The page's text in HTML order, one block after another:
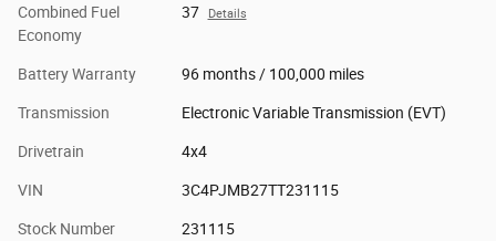
Combined Fuel
Economy
37 Details
Battery Warranty 96 months / 100,000 miles
Transmission Electronic Variable Transmission (EVT)
Drivetrain 4x4
VIN 3C4PJMB27TT231115
Stock Number 231115